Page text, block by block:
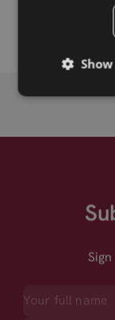
Sparklan